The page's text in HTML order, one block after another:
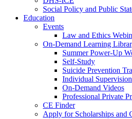
Social Policy and Public
Education
Events
Law and Ethics
On-Demand Learning
Summer Power-Up
Self-Study
Suicide Prevention
Individual
On-Demand Videos
Professional Private
CE Finder
Apply for Scholarships and